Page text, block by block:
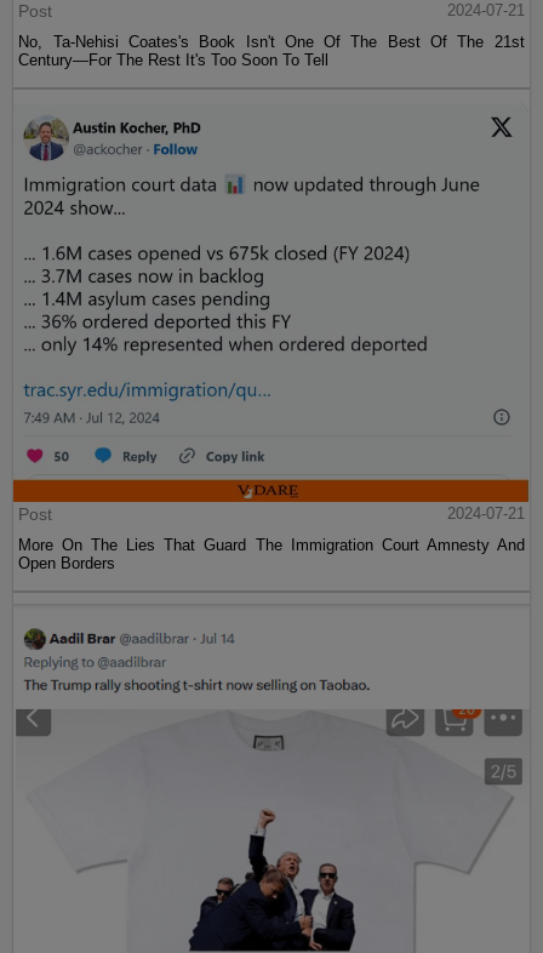
Post
2024-07-21
No, Ta-Nehisi Coates's Book Isn't One Of The Best Of The 21st
Century—For The Rest It's Too Soon To Tell
Post
2024-07-21
More On The Lies That Guard The Immigration Court Amnesty And
Open Borders